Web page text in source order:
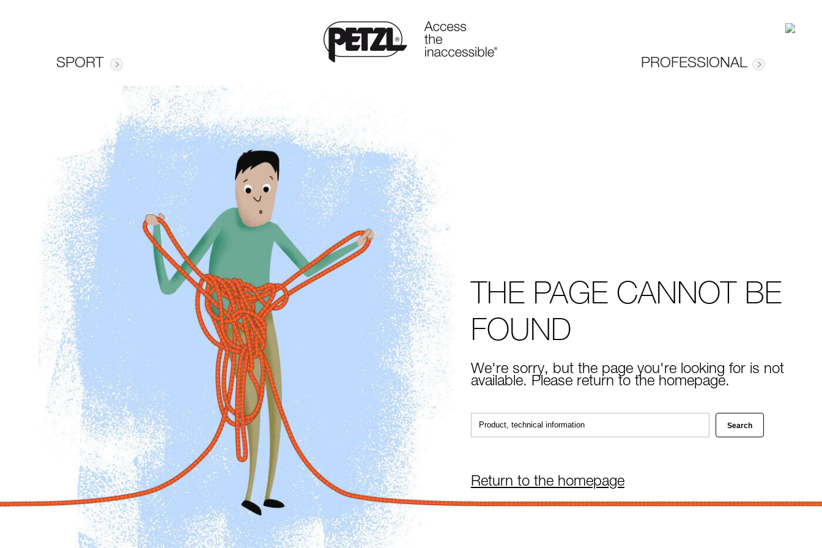
SPORT PROFESSIONAL
THE PAGE CANNOT BE
FOUND
We're sorry, but the page you're looking for is not
available. Please return to the homepage.
Return to the homepage